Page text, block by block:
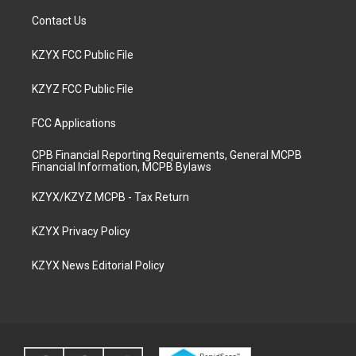
Contact Us
KZYX FCC Public File
KZYZ FCC Public File
FCC Applications
CPB Financial Reporting Requirements, General MCPB
Financial Information, MCPB Bylaws
KZYX/KZYZ MCPB - Tax Return
KZYX Privacy Policy
KZYX News Editorial Policy